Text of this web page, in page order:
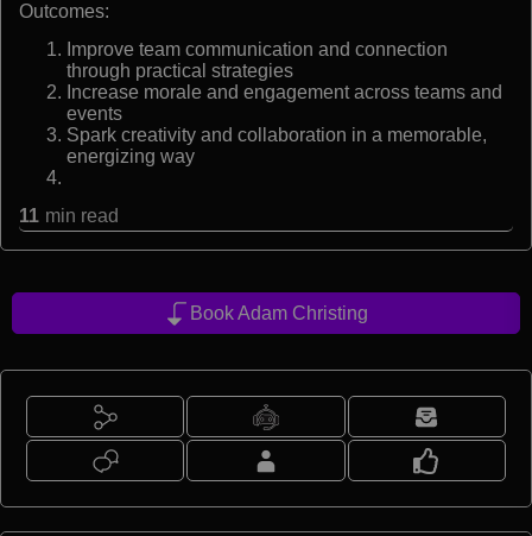
Outcomes:
Improve team communication and connection
through practical strategies
Increase morale and engagement across teams and
events
Spark creativity and collaboration in a memorable,
energizing way
11 min read
Book Adam Christing